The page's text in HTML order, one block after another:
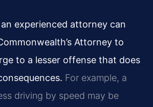
experienced attorney can
Attorney to
to a lesser offense that does
For example, a
driving by speed may be